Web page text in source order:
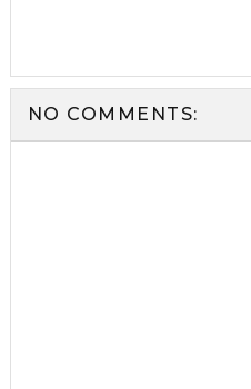
NO COMMENTS: